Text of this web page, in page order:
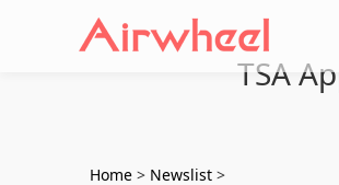
TSA
Home > Newslist >